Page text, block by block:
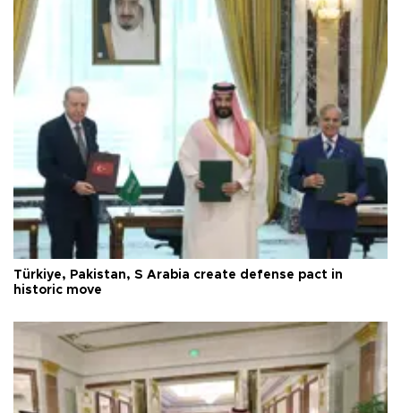
Türkiye, Pakistan, S Arabia create defense pact in
historic move